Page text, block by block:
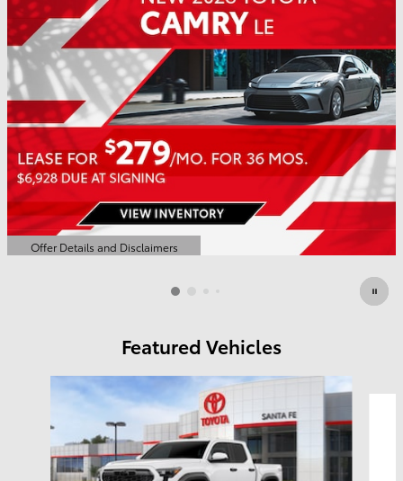
Offer Details and Disclaimers
Open Details Modal
Featured Vehicles